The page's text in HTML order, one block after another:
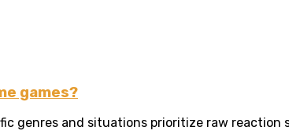
games?
genres and situations prioritize raw